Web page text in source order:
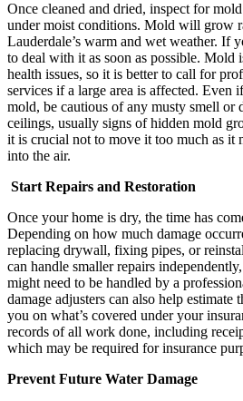
Once cleaned and dried, inspect for
under moist conditions. Mold will grow
Lauderdale’s warm and wet weather. If
to deal with it as soon as possible. Mold
health issues, so it is better to call for
services if a large area is affected. Even
mold, be cautious of any musty smell or
ceilings, usually signs of hidden mold
it is crucial not to move it too much as it
into the air.
Start Repairs and Restoration
Once your home is dry, the time has
Depending on how much damage
replacing drywall, fixing pipes, or
can handle smaller repairs
might need to be handled by a
damage adjusters can also help estimate
you on what’s covered under your
records of all work done, including
which may be required for insurance
Prevent Future Water Damage